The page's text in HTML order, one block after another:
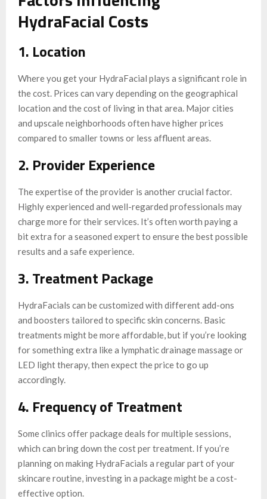
HydraFacial Costs
1. Location
Where you get your HydraFacial plays a significant role in
the cost. Prices can vary depending on the geographical
location and the cost of living in that area. Major cities
and upscale neighborhoods often have higher prices
compared to smaller towns or less affluent areas.
2. Provider Experience
The expertise of the provider is another crucial factor.
Highly experienced and well-regarded professionals may
charge more for their services. It’s often worth paying a
bit extra for a seasoned expert to ensure the best possible
results and a safe experience.
3. Treatment Package
HydraFacials can be customized with different add-ons
and boosters tailored to specific skin concerns. Basic
treatments might be more affordable, but if you’re looking
for something extra like a lymphatic drainage massage or
LED light therapy, then expect the price to go up
accordingly.
4. Frequency of Treatment
Some clinics offer package deals for multiple sessions,
which can bring down the cost per treatment. If you’re
planning on making HydraFacials a regular part of your
skincare routine, investing in a package might be a cost-
effective option.